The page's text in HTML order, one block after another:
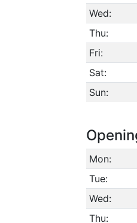
Wed:
Thu:
Fri:
Sat:
Sun:
Mon:
Tue:
Wed:
Thu: